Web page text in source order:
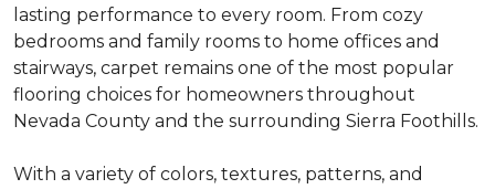
lasting performance to every room. From cozy
bedrooms and family rooms to home offices and
stairways, carpet remains one of the most popular
flooring choices for homeowners throughout
Nevada County and the surrounding Sierra Foothills.
With a variety of colors, textures, patterns, and